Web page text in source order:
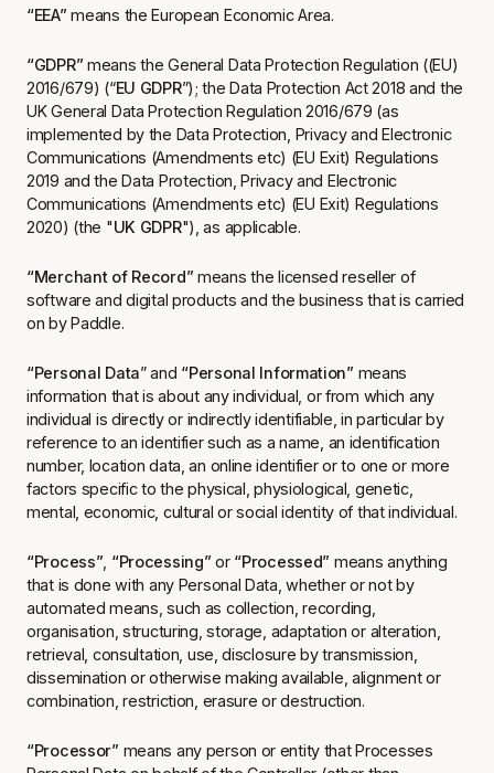
“EEA” means the European Economic Area.
“GDPR” means the General Data Protection Regulation ((EU)
2016/679) (“EU GDPR”); the Data Protection Act 2018 and the
UK General Data Protection Regulation 2016/679 (as
implemented by the Data Protection, Privacy and Electronic
Communications (Amendments etc) (EU Exit) Regulations
2019 and the Data Protection, Privacy and Electronic
Communications (Amendments etc) (EU Exit) Regulations
2020) (the "UK GDPR"), as applicable.
“Merchant of Record” means the licensed reseller of
software and digital products and the business that is carried
on by Paddle.
“Personal Data” and “Personal Information” means
information that is about any individual, or from which any
individual is directly or indirectly identifiable, in particular by
reference to an identifier such as a name, an identification
number, location data, an online identifier or to one or more
factors specific to the physical, physiological, genetic,
mental, economic, cultural or social identity of that individual.
“Process” “Processing” or “Processed” means anything
that is done with any Personal Data, whether or not by
automated means, such as collection, recording,
organisation, structuring, storage, adaptation or alteration,
retrieval, consultation, use, disclosure by transmission,
dissemination or otherwise making available, alignment or
combination, restriction, erasure or destruction.
“Processor” means any person or entity that Processes